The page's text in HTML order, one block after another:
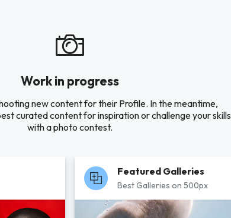
Work in progress
new content for their Profile. In the meantime,
curated content for inspiration or challenge your skills
with a photo contest.
Featured Galleries
Best Galleries on 500px